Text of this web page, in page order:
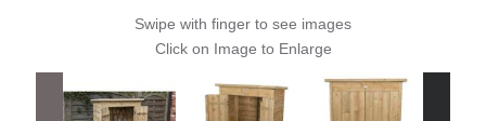
Swipe with finger to see images
Click on Image to Enlarge